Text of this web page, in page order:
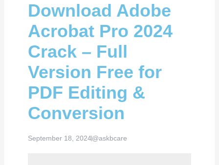
Download Adobe
Acrobat Pro 2024
Crack – Full
Version Free for
PDF Editing &
Conversion
September 18, 2024@askbcare